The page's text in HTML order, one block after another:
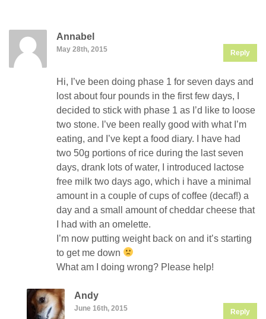
Annabel
May 28th, 2015 Reply
Hi, I’ve been doing phase 1 for seven days and
lost about four pounds in the first few days, I
decided to stick with phase 1 as I’d like to loose
two stone. I’ve been really good with what I’m
eating, and I’ve kept a food diary. I have had
two 50g portions of rice during the last seven
days, drank lots of water, I introduced lactose
free milk two days ago, which i have a minimal
amount in a couple of cups of coffee (decaf!) a
day and a small amount of cheddar cheese that
I had with an omelette.
I’m now putting weight back on and it’s starting
to get me down
What am I doing wrong? Please help!
Andy
June 16th, 2015 Reply